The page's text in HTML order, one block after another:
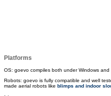
Platforms
OS: goevo compiles both under Windows
Robots: goevo is fully compatible and well
made aerial robots like blimps and indoor